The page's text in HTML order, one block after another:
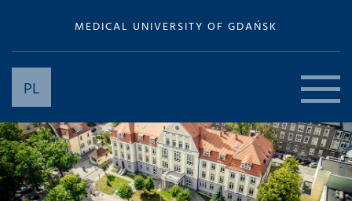
MEDICAL UNIVERSITY OF GDAŃSK
PL